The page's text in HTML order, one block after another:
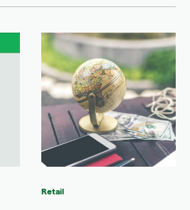
Retail